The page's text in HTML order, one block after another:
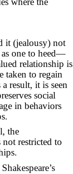
it (jealousy) not
as one to heed—
relationship is
taken to regain
result, it is seen
social
in behaviors
the
restricted to